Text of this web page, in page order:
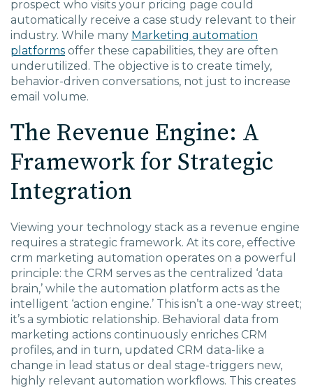
prospect who visits your pricing page could
automatically receive a case study relevant to their
industry. While many Marketing automation
platforms offer these capabilities, they are often
underutilized. The objective is to create timely,
behavior-driven conversations, not just to increase
email volume.
The Revenue Engine: A
Framework for Strategic
Integration
Viewing your technology stack as a revenue engine
requires a strategic framework. At its core, effective
crm marketing automation operates on a powerful
principle: the CRM serves as the centralized ‘data
brain,’ while the automation platform acts as the
intelligent ‘action engine.’ This isn’t a one-way street;
it’s a symbiotic relationship. Behavioral data from
marketing actions continuously enriches CRM
profiles, and in turn, updated CRM data-like a
change in lead status or deal stage-triggers new,
highly relevant automation workflows. This creates